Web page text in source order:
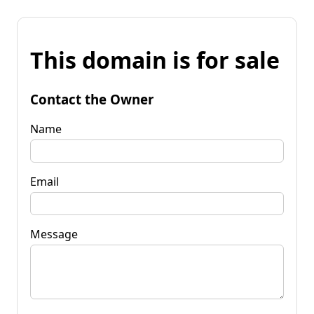
This domain is for sale
Contact the Owner
Name
Email
Message